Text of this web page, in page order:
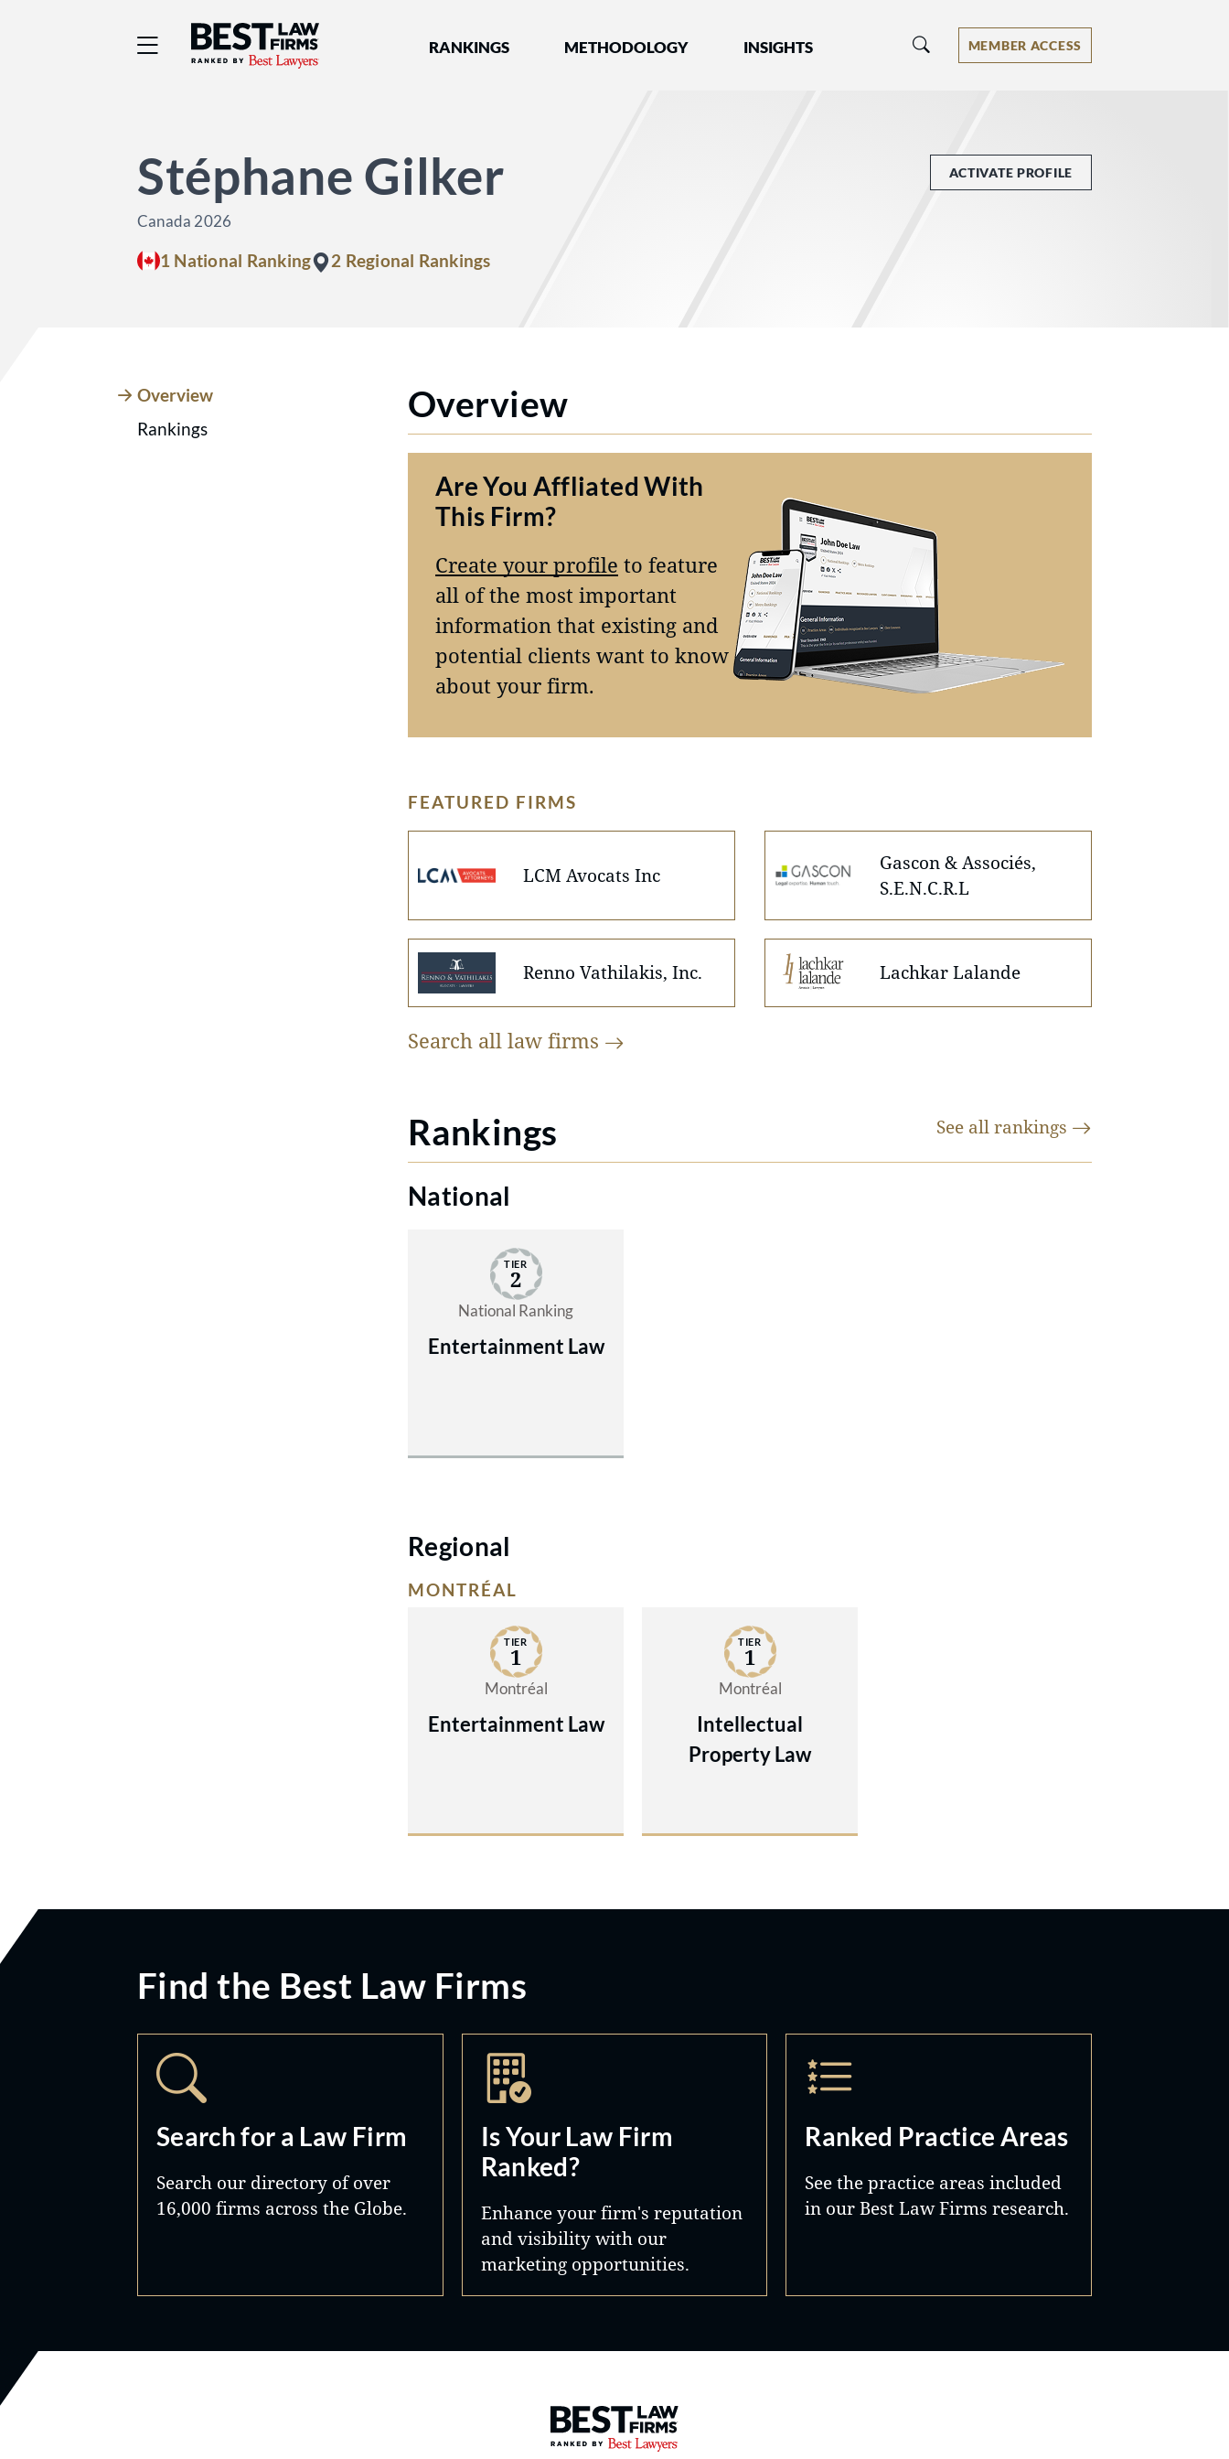
Best Law Firms® - Ranked by Best Lawyers®
RANKINGS METHODOLOGY INSIGHTS MEMBER ACCESS
Stéphane Gilker
Canada 2026
1 National Ranking 2 Regional Rankings
ACTIVATE PROFILE
Overview
Rankings
Overview
Are You Affliated With
This Firm?
Create your profile to feature
all of the most important
information that existing and
potential clients want to know
about your firm.
FEATURED FIRMS
LCM Avocats Inc
Gascon & Associés,
S.E.N.C.R.L
Renno Vathilakis, Inc. Lachkar Lalande
Search all law firms
Rankings See all rankings
National
TIER
2
National Ranking
Entertainment Law
Regional
MONTRÉAL
TIER
1
Montréal
Entertainment Law
TIER
1
Montréal
Intellectual
Property Law
Find the Best Law Firms
Search for a Law Firm
Search our directory of over
16,000 firms across the Globe.
Is Your Law Firm
Ranked?
Enhance your firm's reputation
and visibility with our
marketing opportunities.
Ranked Practice Areas
See the practice areas included
in our Best Law Firms research.
Best Law Firms® - Ranked by Best Lawyers®